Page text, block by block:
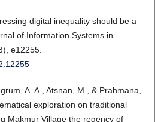
digital inequality should be a
of Information Systems in
e12255.
A. A., Atsnan, M., & Prahmana,
exploration on traditional
Makmur Village the regency of